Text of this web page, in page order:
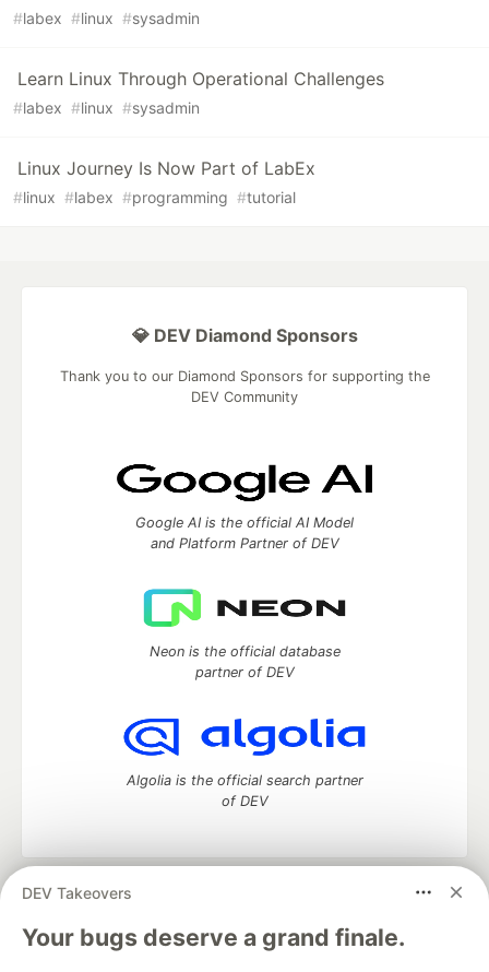
#labex #linux #sysadmin
Learn Linux Through Operational Challenges
#labex #linux #sysadmin
Linux Journey Is Now Part of LabEx
#linux #labex #programming #tutorial
DEV Takeovers
Your bugs deserve a grand finale.
💎 DEV Diamond Sponsors
Thank you to our Diamond Sponsors for supporting the
DEV Community
Google AI is the official AI Model
and Platform Partner of DEV
Neon is the official database
partner of DEV
Algolia is the official search partner
of DEV
DEV Community
— A space to discuss and keep up software
development and manage your software career
Home
DEV Challenges DEV++
Videos